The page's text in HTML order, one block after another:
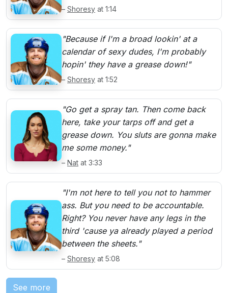
– Shoresy at 1:14
"Because if I'm a broad lookin' at a
calendar of sexy dudes, I'm probably
hopin' they have a grease down!"
– Shoresy at 1:52
"Go get a spray tan. Then come back
here, take your tarps off and get a
grease down. You sluts are gonna make
me some money."
– Nat at 3:33
"I'm not here to tell you not to hammer
ass. But you need to be accountable.
Right? You never have any legs in the
third 'cause ya already played a period
between the sheets."
– Shoresy at 5:08
See more